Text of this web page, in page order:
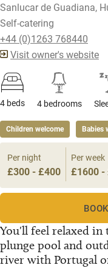
Sanlucar de Guadiana,
Self-catering
+44 (0)1263 768440
Visit owner's website
4 beds 4 bedrooms
Children welcome Babies
You'll feel relaxed
plunge pool and
river with Portugal
Per night
£300 - £400
Per week
£1600 -